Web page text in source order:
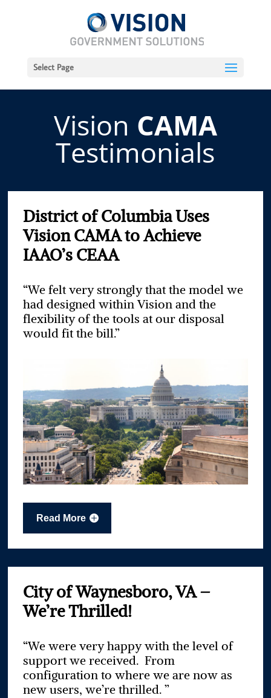
Select Page
Vision CAMA
Testimonials
District of Columbia Uses
Vision CAMA to Achieve
IAAO’s CEAA
“We felt very strongly that the model we
had designed within Vision and the
flexibility of the tools at our disposal
would fit the bill.”
Read More
City of Waynesboro, VA –
We’re Thrilled!
“We were very happy with the level of
support we received. From
configuration to where we are now as
new users, we’re thrilled. ”